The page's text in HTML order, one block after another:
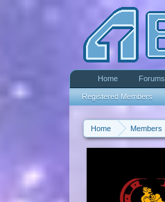
Home Members
Home Forums
Registered Members